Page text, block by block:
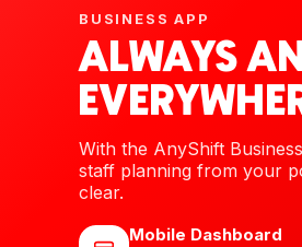
BUSINESS APP
ALWAYS
With the AnyShift
staff planning from your
clear.
Mobile Dashboard